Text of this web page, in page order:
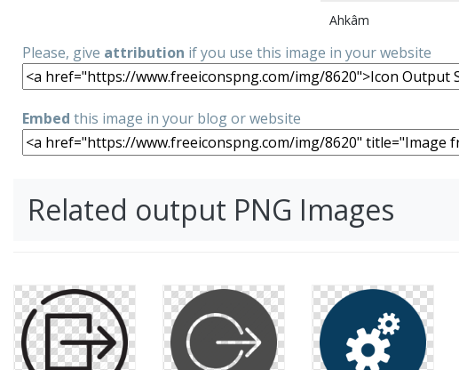
Ahkâm
Please, give attribution if you use this image in your website
Embed this image in your blog or website
Related output PNG Images